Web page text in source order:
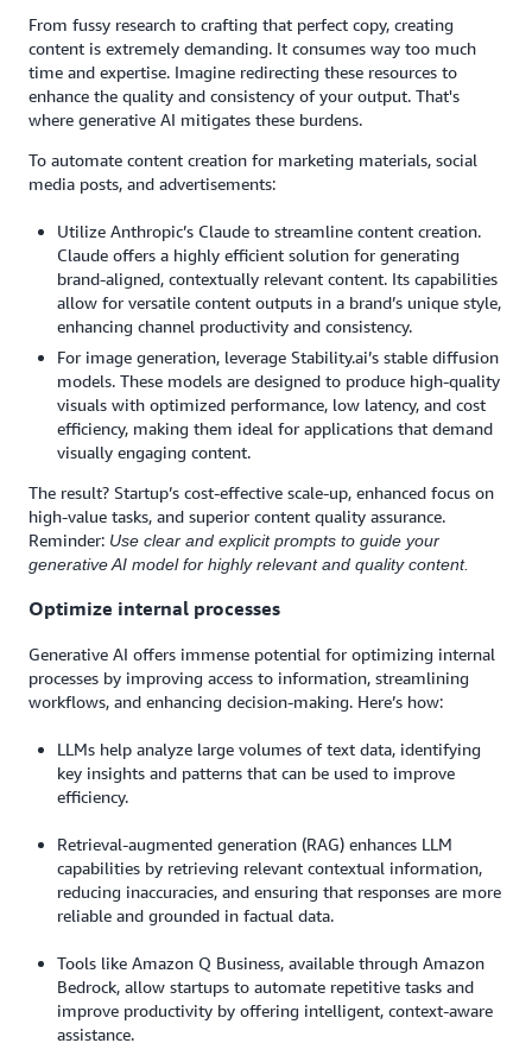
From fussy research to crafting that perfect copy, creating
content is extremely demanding. It consumes way too much
time and expertise. Imagine redirecting these resources to
enhance the quality and consistency of your output. That's
where generative AI mitigates these burdens.
To automate content creation for marketing materials, social
media posts, and advertisements:
Utilize Anthropic’s Claude to streamline content creation.
Claude offers a highly efficient solution for generating
brand-aligned, contextually relevant content. Its capabilities
allow for versatile content outputs in a brand’s unique style,
enhancing channel productivity and consistency.
For image generation, leverage Stability.ai’s stable diffusion
models. These models are designed to produce high-quality
visuals with optimized performance, low latency, and cost
efficiency, making them ideal for applications that demand
visually engaging content.
The result? Startup’s cost-effective scale-up, enhanced focus on
high-value tasks, and superior content quality assurance.
Reminder: Use clear and explicit prompts to guide your
generative AI model for highly relevant and quality content.
Optimize internal processes
Generative AI offers immense potential for optimizing internal
processes by improving access to information, streamlining
workflows, and enhancing decision-making. Here’s how:
LLMs help analyze large volumes of text data, identifying
key insights and patterns that can be used to improve
efficiency.
Retrieval-augmented generation (RAG) enhances LLM
capabilities by retrieving relevant contextual information,
reducing inaccuracies, and ensuring that responses are more
reliable and grounded in factual data.
Tools like Amazon Q Business, available through Amazon
Bedrock, allow startups to automate repetitive tasks and
improve productivity by offering intelligent, context-aware
assistance.